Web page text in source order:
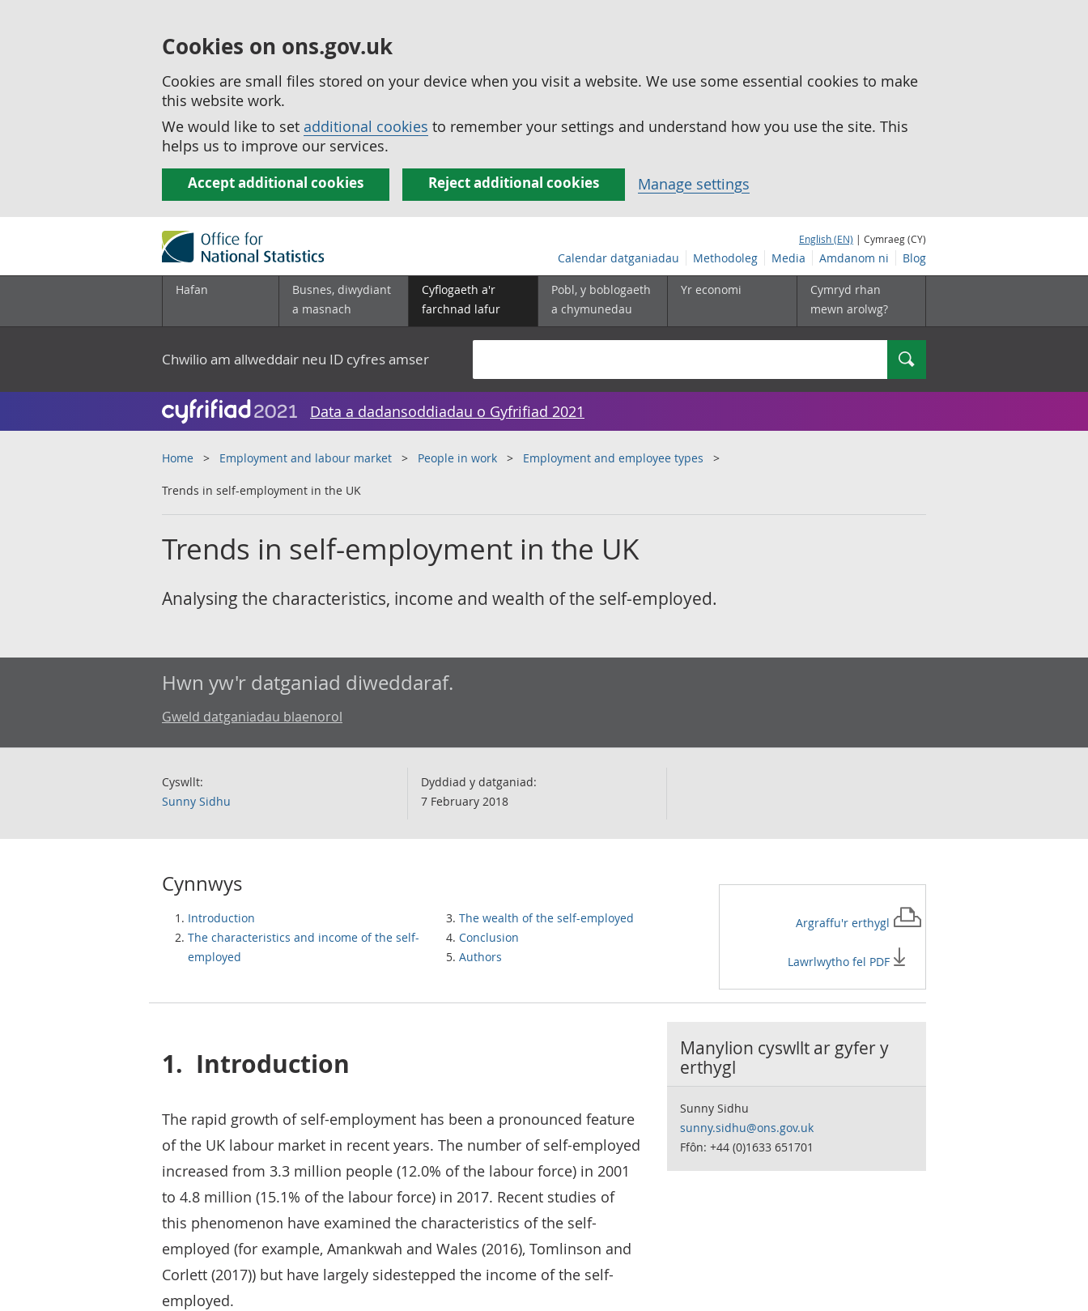
Cookies on ons.gov.uk
Cookies are small files stored on your device when you visit a website. We use some essential cookies to make
this website work.
We would like to set additional cookies to remember your settings and understand how you use the site. This
helps us to improve our services.
Accept additional cookies Reject additional cookies Manage settings
English (EN) | Cymraeg (CY)
Calendar datganiadau Methodoleg Media Amdanom ni Blog
Hafan
Busnes, diwydiant
a masnach
Cyflogaeth a'r
farchnad lafur
Pobl, y boblogaeth
a chymunedau
Yr economi
Cymryd rhan
mewn arolwg?
Chwilio am allweddair neu ID cyfres amser Chwilio
Data a dadansoddiadau o Gyfrifiad 2021
Home Employment and labour market People in work Employment and employee types
Trends in self-employment in the UK
Trends in self-employment in the UK
Analysing the characteristics, income and wealth of the self-employed.
Hwn yw'r datganiad diweddaraf.
Gweld datganiadau blaenorol
Cyswllt:
Sunny Sidhu
Dyddiad y datganiad:
7 February 2018
Cynnwys
Introduction
The characteristics and income of the self-
employed
The wealth of the self-employed
Conclusion
Authors
Argraffu'r erthygl
Lawrlwytho fel PDF
1. Introduction
The rapid growth of self-employment has been a pronounced feature
of the UK labour market in recent years. The number of self-employed
increased from 3.3 million people (12.0% of the labour force) in 2001
to 4.8 million (15.1% of the labour force) in 2017. Recent studies of
this phenomenon have examined the characteristics of the self-
employed (for example, Amankwah and Wales (2016), Tomlinson and
Corlett (2017)) but have largely sidestepped the income of the self-
employed.
Manylion cyswllt ar gyfer y
erthygl
Sunny Sidhu
sunny.sidhu@ons.gov.uk
Ffôn: +44 (0)1633 651701